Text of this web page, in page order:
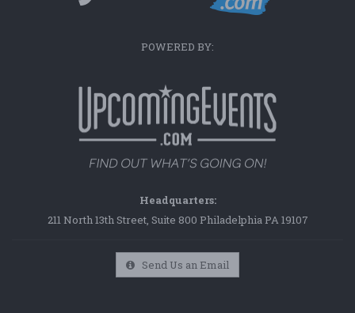
POWERED BY:
Headquarters:
211 North 13th Street, Suite 800 Philadelphia PA 19107
Send Us an Email